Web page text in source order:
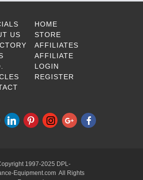
US
HOME
STORE
AFFILIATES
AFFILIATE
LOGIN
REGISTER
1997-2025 DPL-
Equipment.com All Rights